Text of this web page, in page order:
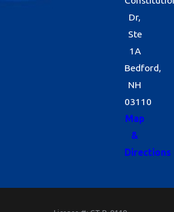
Dr,
Ste
1A
Bedford,
NH
03110
Map
&
Directions